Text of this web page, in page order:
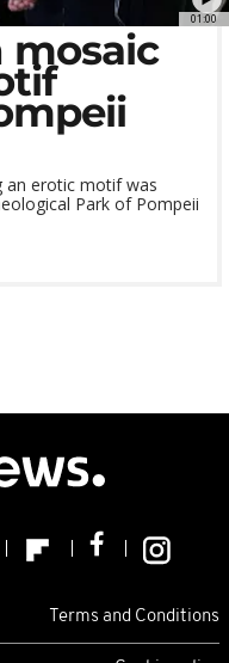
01:00
mosaic
an erotic motif was
Park of Pompeii
Terms and Conditions